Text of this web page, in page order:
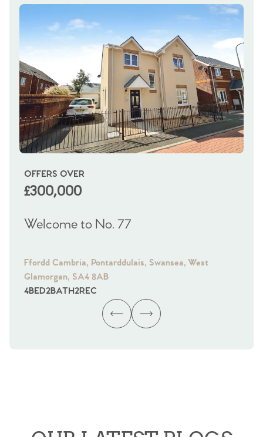
OFFERS OVER
£300,000
Welcome to No. 77
Ffordd Cambria, Pontarddulais, Swansea, West
Glamorgan, SA4 8AB
4BED2BATH2REC